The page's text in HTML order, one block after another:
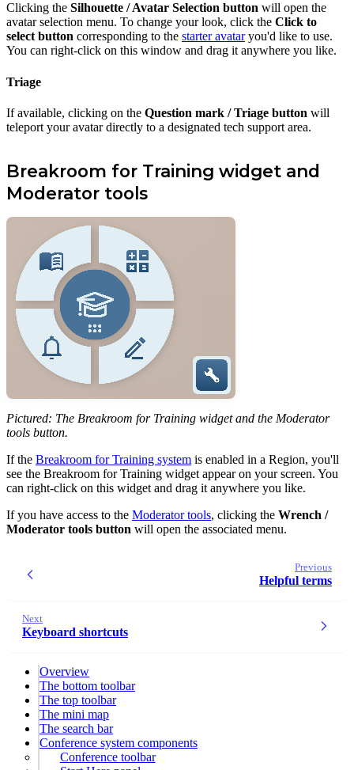
Clicking the Silhouette / Avatar Selection button will open the
avatar selection menu. To change your look, click the Click to
select button corresponding to the starter avataryou'd like to use.
You can right-click on this window and drag it anywhere you like.
Triage
If available, clicking on the Question mark / Triage button will
teleport your avatar directly to a designated tech support area.
Breakroom for Training widget and
Moderator tools
Pictured: The Breakroom for Training widget and the Moderator
tools button.
If the Breakroom for Training system is enabled in a Region, you'll
see the Breakroom for Training widget appear on your screen. You
can right-click on this widget and drag it anywhere you like.
If you have access to the Moderator tools, clicking the Wrench /
Moderator tools button will open the associated menu.
Previous
Helpful terms
Next
Keyboard shortcuts
Overview
The bottom toolbar
The top toolbar
The mini map
The search bar
Conference system components
Conference toolbar